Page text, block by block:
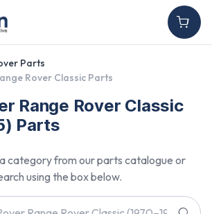
Parts
Rover Classic Parts
Range Rover Classic
Parts
category from our parts catalogue or
using the box below.